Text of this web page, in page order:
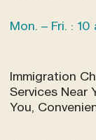
Mon. – Fri. : 10
Immigration
Services Near
You,